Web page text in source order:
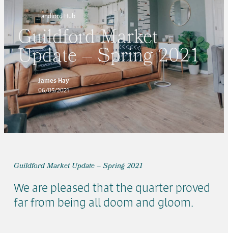
Landlord Hub
Guildford Market
Update – Spring 2021
James Hay
06/05/2021
Guildford Market Update – Spring 2021
We are pleased that the quarter proved
far from being all doom and gloom.